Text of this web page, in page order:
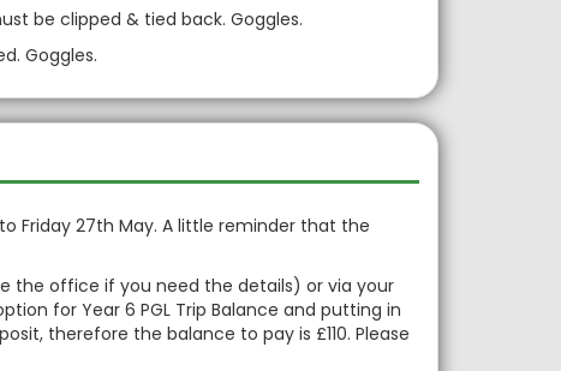
be clipped & tied back. Goggles.
Goggles.
Friday 27th May. A little reminder that the
the office if you need the details) or via your
for Year 6 PGL Trip Balance and putting in
therefore the balance to pay is £110. Please